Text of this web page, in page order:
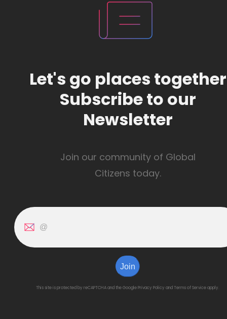
Let's go places together
Subscribe to our
Newsletter
Join our community of Global
Citizens today.
Join
This site is protected by reCAPTCHA and the GooglePrivacy Policy and Terms of Serviceapply.